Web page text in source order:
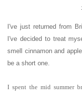
I've just returned from
I've decided to treat
smell cinnamon and
be a short one.
I spent the mid summer